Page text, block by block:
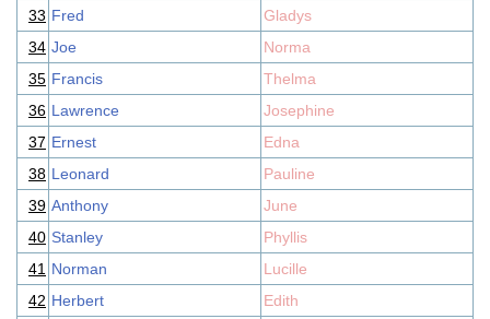
33 Fred
Gladys
34 Joe
Norma
35 Francis
Thelma
36 Lawrence
Josephine
37 Ernest
Edna
38 Leonard
Pauline
39 Anthony
June
40 Stanley
Phyllis
41 Norman
Lucille
42 Herbert
Edith